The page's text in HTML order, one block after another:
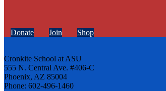
Donate Join Shop
Cronkite School at ASU
555 N. Central Ave. #406-C
Phoenix, AZ 85004
Phone: 602-496-1460